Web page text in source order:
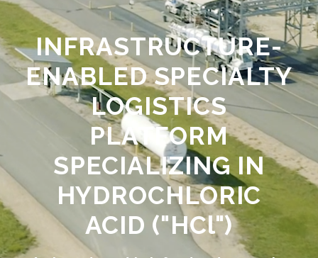
INFRASTRUCTURE-
ENABLED SPECIALTY
LOGISTICS
PLATFORM
SPECIALIZING IN
HYDROCHLORIC
ACID ("HCl")